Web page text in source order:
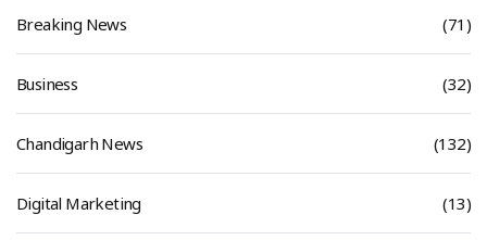
Breaking News (71)
Business (32)
Chandigarh News (132)
Digital Marketing (13)